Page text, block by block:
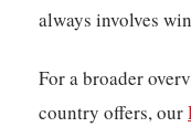
always involves
For a broader
country offers, our